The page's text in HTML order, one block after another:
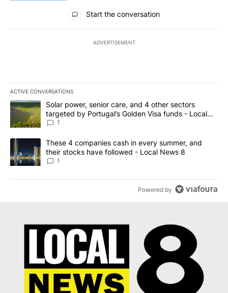
All Comments
Start the conversation
ADVERTISEMENT
ACTIVE CONVERSATIONS
The following is a list of the most commented articles in the last
A trending article titled "Solar power, senior care, and 4 other
Solar power, senior care, and 4 other sectors
targeted by Portugal’s Golden Visa funds - Local
News 8
1
A trending article titled "These 4 companies cash in every
These 4 companies cash in every summer, and
their stocks have followed - Local News 8
1
Powered by